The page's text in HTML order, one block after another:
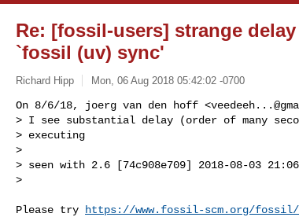
Re: [fossil-users] strange
`fossil (uv) sync'
Richard Hipp Mon, 06 Aug 2018 05:42:02 -0700
On 8/6/18, joerg van den hoff <
> I see substantial delay (order of many
> executing
>
> seen with 2.6 [74c908e709] 2018-08-03
>
Please try https://www.fossil-scm.org/fossil/